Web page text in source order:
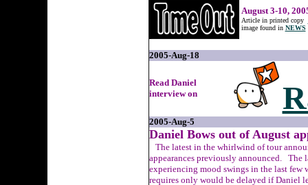
August 3-10,
Article in printed copy
image found in NEWS
2005-Aug-18
Read Daniel
interview on
2005-Aug-5
Daniel Bows out of August
The latest in the whirlwind of tour
appearances previously announced. The
experiencing mood swings in the last
requires only would be delayed if Daniel